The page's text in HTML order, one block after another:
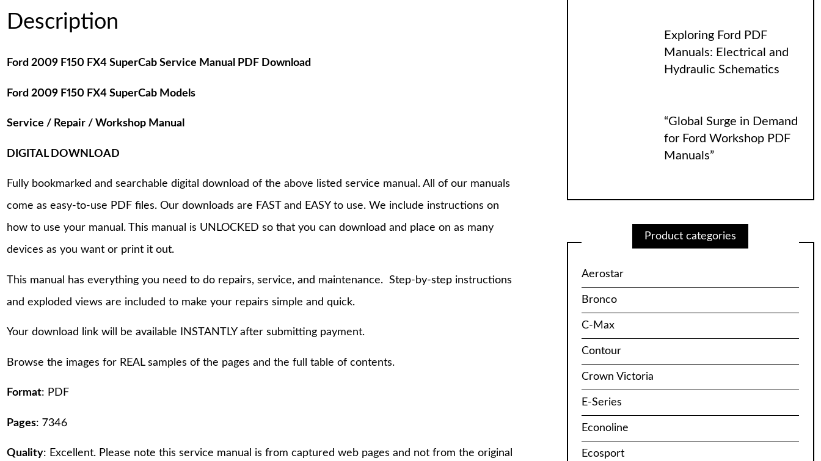
Description
Ford 2009 F150 FX4 SuperCab Service Manual PDF Download
Ford 2009 F150 FX4 SuperCab Models
Service / Repair / Workshop Manual
DIGITAL DOWNLOAD
Fully bookmarked and searchable digital download of the above listed service manual. All of our manuals
come as easy-to-use PDF files. Our downloads are FAST and EASY to use. We include instructions on
how to use your manual. This manual is UNLOCKED so that you can download and place on as many
devices as you want or print it out.
This manual has everything you need to do repairs, service, and maintenance. Step-by-step instructions
and exploded views are included to make your repairs simple and quick.
Your download link will be available INSTANTLY after submitting payment.
Browse the images for REAL samples of the pages and the full table of contents.
Format: PDF
Pages: 7346
Quality: Excellent. Please note this service manual is from captured web pages and not from the original
Exploring Ford PDF
Manuals: Electrical and
Hydraulic Schematics
“Global Surge in Demand
for Ford Workshop PDF
Manuals”
Product categories
Aerostar
Bronco
C-Max
Contour
Crown Victoria
E-Series
Econoline
Ecosport